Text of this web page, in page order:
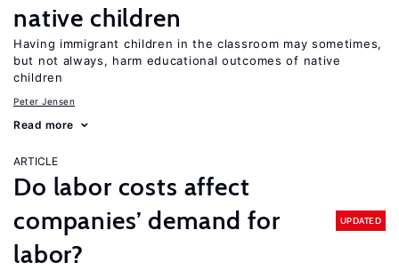
native children
Having immigrant children in the classroom may sometimes,
but not always, harm educational outcomes of native
children
Peter Jensen
Read more
ARTICLE
Do labor costs affect
companies’ demand for
labor?
UPDATED